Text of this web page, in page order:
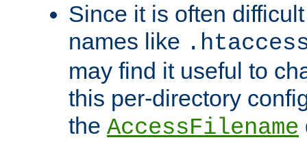
Since it is often
names like
may find it useful to
this per-directory
the AccessFilename